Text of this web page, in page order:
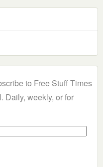
to Free Stuff Times
Daily, weekly, or for